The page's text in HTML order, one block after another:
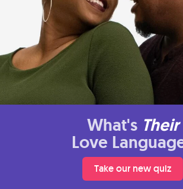
What's Their
Love
Take our new quiz